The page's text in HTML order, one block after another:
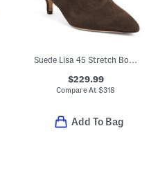
$229.99
Compare At$318
Add To Bag